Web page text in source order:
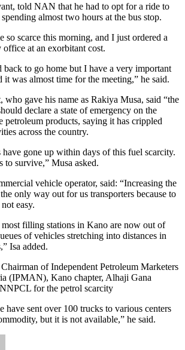
told NAN that he had to opt for a ride to
almost two hours at the bus stop.
so scarce this morning, and I just ordered a
at an exorbitant cost.
back to go home but I have a very important
it was almost time for the meeting,” he said.
who gave his name as Rakiya Musa, said “the
declare a state of emergency on the
petroleum products, saying it has crippled
across the country.
have gone up within days of this fuel scarcity.
survive,” Musa asked.
vehicle operator, said: “Increasing the
only way out for us transporters because to
easy.
filling stations in Kano are now out of
of vehicles stretching into distances in
Isa added.
of Independent Petroleum Marketers
(IPMAN), Kano chapter, Alhaji Gana
for the petrol scarcity
have sent over 100 trucks to various centers
but it is not available,” he said.